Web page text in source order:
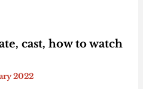
cast, how to watch
2022